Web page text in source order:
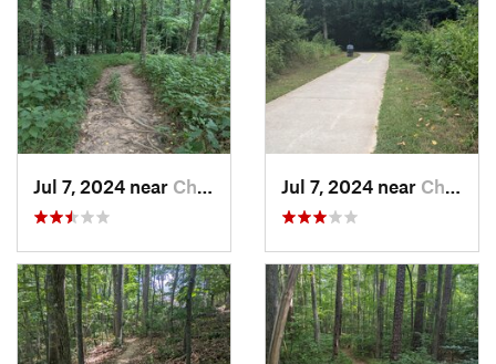
Jul 7, 2024 near Chapel…, NC Jul 7, 2024 near Chapel…, NC